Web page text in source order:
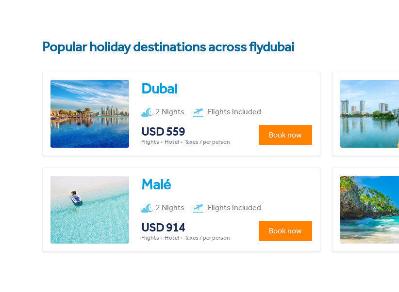
Popular holiday destinations across flydubai
Dubai
2 Nights Flights included
USD 559
Flights + Hotel + Taxes / per person
Book now
Malé
2 Nights Flights included
USD 914
Flights + Hotel + Taxes / per person
Book now